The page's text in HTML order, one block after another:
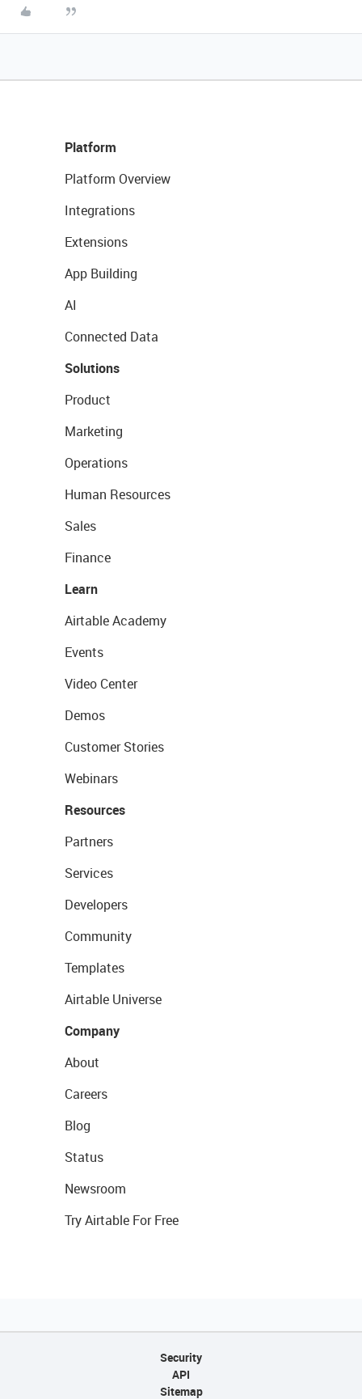
Platform
Platform Overview
Integrations
Extensions
App Building
AI
Connected Data
Solutions
Product
Marketing
Operations
Human Resources
Sales
Finance
Learn
Airtable Academy
Events
Video Center
Demos
Customer Stories
Webinars
Resources
Partners
Services
Developers
Community
Templates
Airtable Universe
Company
About
Careers
Blog
Status
Newsroom
Try Airtable For Free
Security
API
Sitemap